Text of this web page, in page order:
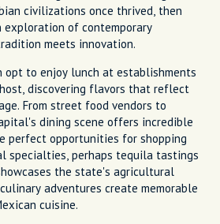
civilizations once thrived, then
of contemporary
meets innovation.
opt to enjoy lunch at establishments
discovering flavors that reflect
From street food vendors to
dining scene offers incredible
perfect opportunities for shopping
specialties, perhaps tequila tastings
the state's agricultural
adventures create memorable
cuisine.